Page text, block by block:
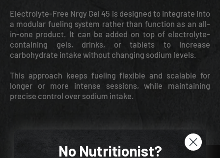
Electrolyte-Free Nrgy Gel 45 is designed to integrate into
a modular fueling system rather than function as an all-
in-one product. It can be added on top of electrolyte-
containing gels, drinks, or tablets to increase
carbohydrate intake without changing sodium levels.
This approach keeps fueling flexible and scalable for
longer or more intense sessions, while maintaining
precise control over sodium intake.
No Nutritionist?